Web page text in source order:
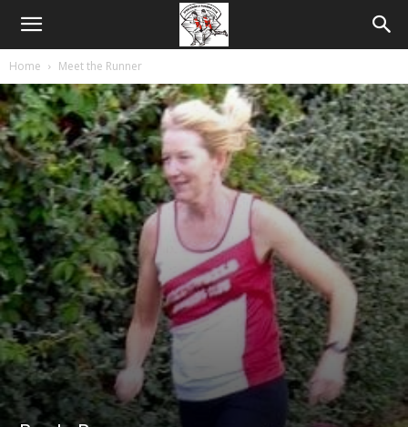
Home Meet the Runner